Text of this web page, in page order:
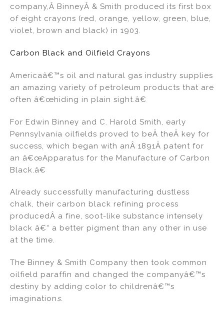
company,Â BinneyÂ & Smith produced its first box
of eight crayons (red, orange, yellow, green, blue,
violet, brown and black) in 1903.
Carbon Black and Oilfield Crayons
Americaâ€™s oil and natural gas industry supplies
an amazing variety of petroleum products that are
often â€œhiding in plain sight.â€
For Edwin Binney and C. Harold Smith, early
Pennsylvania oilfields proved to beÂ theÂ key for
success, which began with anÂ 1891Â patent for
an â€œApparatus for the Manufacture of Carbon
Black.â€
Already successfully manufacturing dustless
chalk, their carbon black refining process
producedÂ a fine, soot-like substance intensely
black â€“ a better pigment than any other in use
at the time.
The Binney & Smith Company then took common
oilfield paraffin and changed the companyâ€™s
destiny by adding color to childrenâ€™s
imaginations.